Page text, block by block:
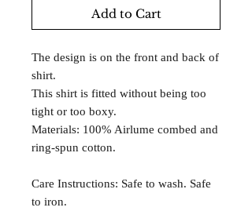
Add to Cart
The design is on the front and back of
shirt.
This shirt is fitted without being too
tight or too boxy.
Materials: 100% Airlume combed and
ring-spun cotton.
Care Instructions: Safe to wash. Safe
to iron.